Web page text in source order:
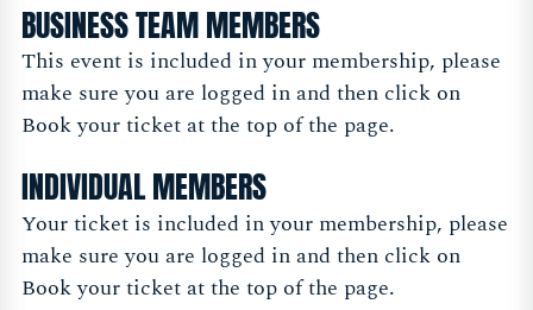
BUSINESS TEAM MEMBERS
This event is included in your membership, please
make sure you are logged in and then click on
Book your ticket at the top of the page.
INDIVIDUAL MEMBERS
Your ticket is included in your membership, please
make sure you are logged in and then click on
Book your ticket at the top of the page.